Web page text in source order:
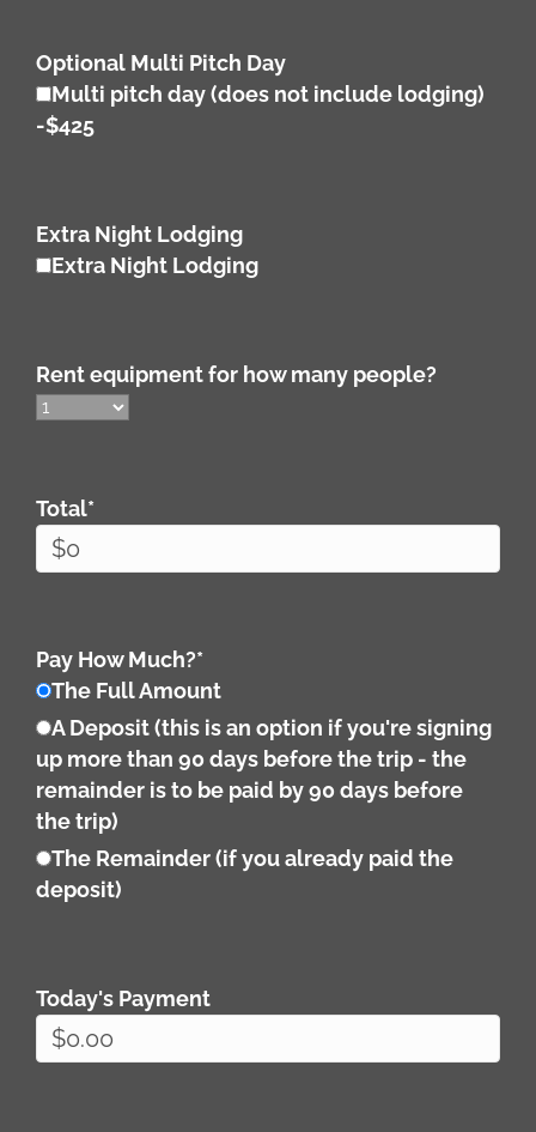
Optional Multi Pitch Day
Multi pitch day (does not include lodging)
-$425
Extra Night Lodging
Extra Night Lodging
Rent equipment for how many people?
Total*
Pay How Much?*
The Full Amount
A Deposit (this is an option if you're signing
up more than 90 days before the trip - the
remainder is to be paid by 90 days before
the trip)
The Remainder (if you already paid the
deposit)
Today's Payment